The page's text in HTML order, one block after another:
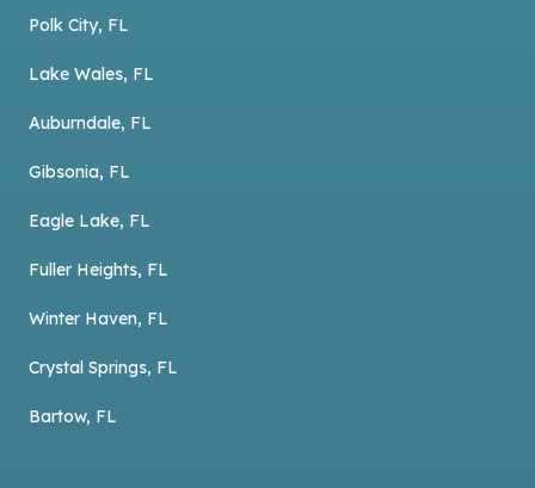
Polk City, FL
Lake Wales, FL
Auburndale, FL
Gibsonia, FL
Eagle Lake, FL
Fuller Heights, FL
Winter Haven, FL
Crystal Springs, FL
Bartow, FL